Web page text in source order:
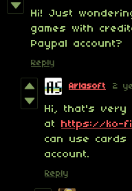
Hi! Just
games with
Paypal account?
Reply
Arlasoft 2
Hi, that's very
at https://ko-
can use cards
account.
Reply